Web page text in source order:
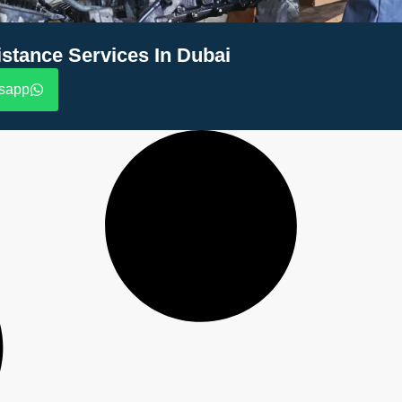
Services In Dubai